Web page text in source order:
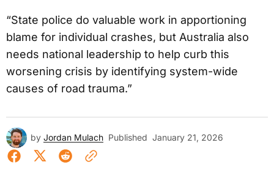
“State police do valuable work in apportioning
blame for individual crashes, but Australia also
needs national leadership to help curb this
worsening crisis by identifying system-wide
causes of road trauma.”
by Jordan Mulach Published January 21, 2026